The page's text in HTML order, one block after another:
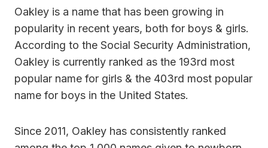
Oakley is a name that has been growing in
popularity in recent years, both for boys & girls.
According to the Social Security Administration,
Oakley is currently ranked as the 193rd most
popular name for girls & the 403rd most popular
name for boys in the United States.
Since 2011, Oakley has consistently ranked